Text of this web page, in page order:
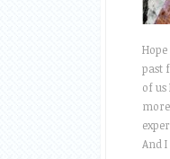
past
of us
And